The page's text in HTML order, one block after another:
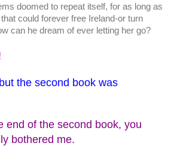
doomed to repeat itself, for as long as
could forever free Ireland-or turn
can he dream of ever letting her go?
the second book was
of the second book, you
bothered me.